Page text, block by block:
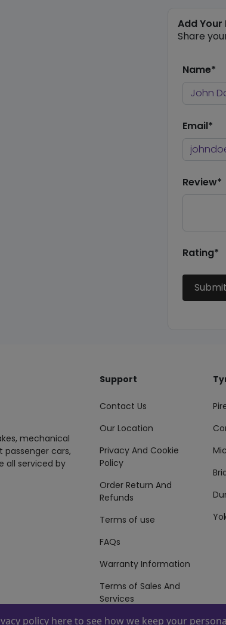
Add Your
Share
Name*
Email*
Review*
Rating*
mechanical
passenger cars,
all serviced by
Support
Contact Us
Our Location
Privacy And Cookie
Policy
Order Return And
Refunds
Terms of use
FAQs
Warranty Information
Terms of Sales And
Services
Copyright © 2026 ZAFCO Auto Services L.L.C. All
policy here to see how we keep your